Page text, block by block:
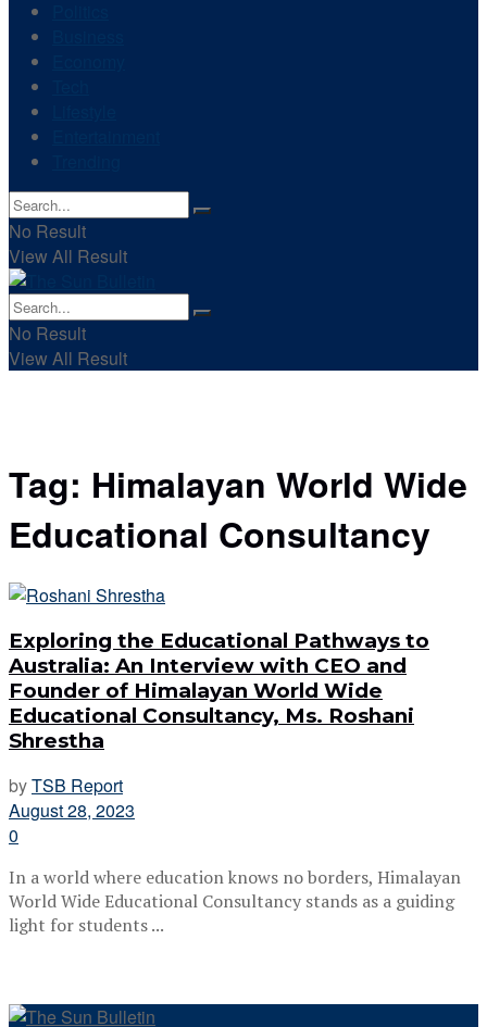
No Result
View All Result
No Result
View All Result
Tag: Himalayan World Wide
Educational Consultancy
Exploring the Educational Pathways to
Australia: An Interview with CEO and
Founder of Himalayan World Wide
Educational Consultancy, Ms. Roshani
Shrestha
byTSB Report
August 28, 2023
0
In a world where education knows no borders, Himalayan
World Wide Educational Consultancy stands as a guiding
light for students ...